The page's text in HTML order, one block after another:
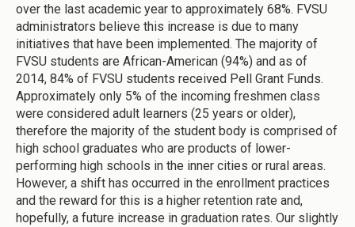
over the last academic year to approximately 68%. FVSU
administrators believe this increase is due to many
initiatives that have been implemented. The majority of
FVSU students are African-American (94%) and as of
2014, 84% of FVSU students received Pell Grant Funds.
Approximately only 5% of the incoming freshmen class
were considered adult learners (25 years or older),
therefore the majority of the student body is comprised of
high school graduates who are products of lower-
performing high schools in the inner cities or rural areas.
However, a shift has occurred in the enrollment practices
and the reward for this is a higher retention rate and,
hopefully, a future increase in graduation rates. Our slightly